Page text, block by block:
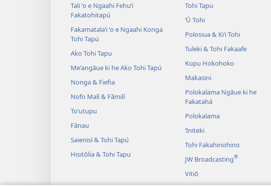
Tali ʻo e Ngaahi Fehuʻi
Fakatohitapú
Fakamatalaʻi ʻo e Ngaahi Konga
Tohi Tapú
Ako Tohi Tapu
Meʻangāue ki he Ako Tohi Tapú
Nonga & Fiefia
Nofo Malí & Fāmilí
Toʻutupu
Fānau
Saienisí & Tohi Tapú
Hisitōlia & Tohi Tapu
Tohi Tapu
ʻŪ Tohi
Polosiua & Kiʻi Tohi
Tuleki & Tohi Fakaafe
Kupu Hokohoko
Makasini
Polokalama Ngāue ki he
Fakatahá
Polokalama
ʻIniteki
Tohi Fakahinohino
JW Broadcasting®
Vitiō